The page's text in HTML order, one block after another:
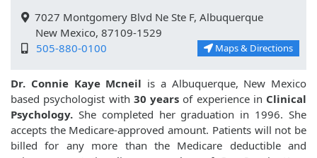
7027 Montgomery Blvd Ne Ste F, Albuquerque
New Mexico, 87109-1529
505-880-0100
Maps & Directions
Dr. Connie Kaye Mcneil is a Albuquerque, New Mexico
based psychologist with 30 years of experience in Clinical
Psychology. She completed her graduation in 1996. She
accepts the Medicare-approved amount. Patients will not be
billed for any more than the Medicare deductible and